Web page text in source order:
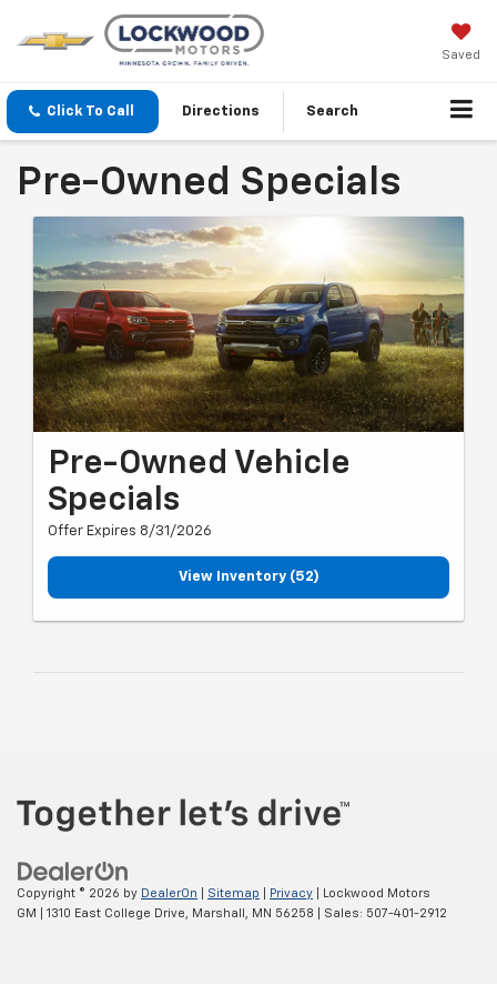
Saved
Click To Call Directions Search
Pre-Owned Specials
Pre-Owned Vehicle
Specials
Offer Expires 8/31/2026
View Inventory (52)
Copyright © 2026 by DealerOn Sitemap Privacy | Lockwood Motors
GM
1310 East College Drive, Marshall, MN 56258 | Sales: 507-401-2912